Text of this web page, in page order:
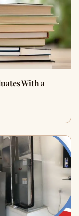
With a